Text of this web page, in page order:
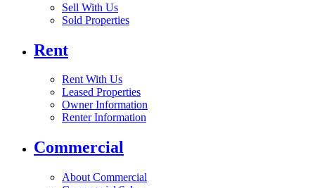
Sell With Us
Sold Properties
Rent
Rent With Us
Leased Properties
Owner Information
Renter Information
Commercial
About Commercial